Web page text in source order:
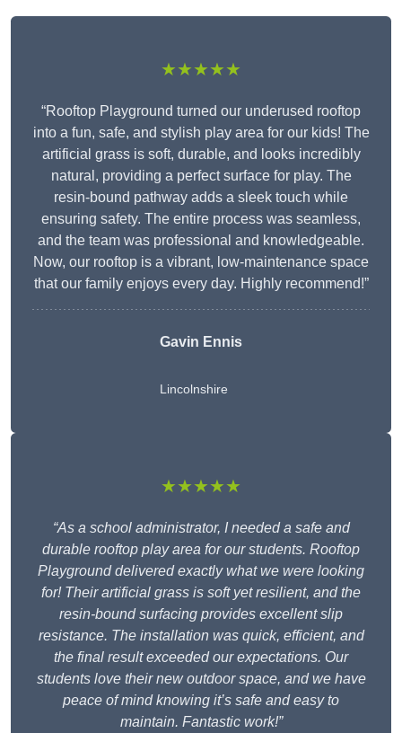
★★★★★
“Rooftop Playground turned our underused rooftop
into a fun, safe, and stylish play area for our kids! The
artificial grass is soft, durable, and looks incredibly
natural, providing a perfect surface for play. The
resin-bound pathway adds a sleek touch while
ensuring safety. The entire process was seamless,
and the team was professional and knowledgeable.
Now, our rooftop is a vibrant, low-maintenance space
that our family enjoys every day. Highly recommend!”
Gavin Ennis
Lincolnshire
★★★★★
“As a school administrator, I needed a safe and
durable rooftop play area for our students. Rooftop
Playground delivered exactly what we were looking
for! Their artificial grass is soft yet resilient, and the
resin-bound surfacing provides excellent slip
resistance. The installation was quick, efficient, and
the final result exceeded our expectations. Our
students love their new outdoor space, and we have
peace of mind knowing it’s safe and easy to
maintain. Fantastic work!”